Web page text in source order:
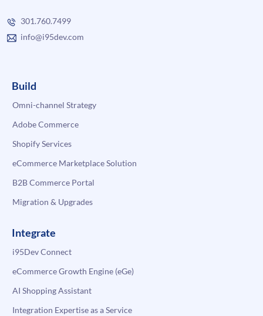
301.760.7499
info@i95dev.com
Build
Omni-channel Strategy
Adobe Commerce
Shopify Services
eCommerce Marketplace Solution
B2B Commerce Portal
Migration & Upgrades
Integrate
i95Dev Connect
eCommerce Growth Engine (eGe)
AI Shopping Assistant
Integration Expertise as a Service